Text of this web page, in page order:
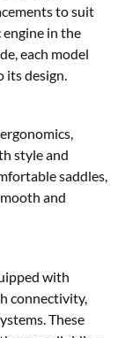
for their
to suit
in the
each model
style and
saddles,
and
with